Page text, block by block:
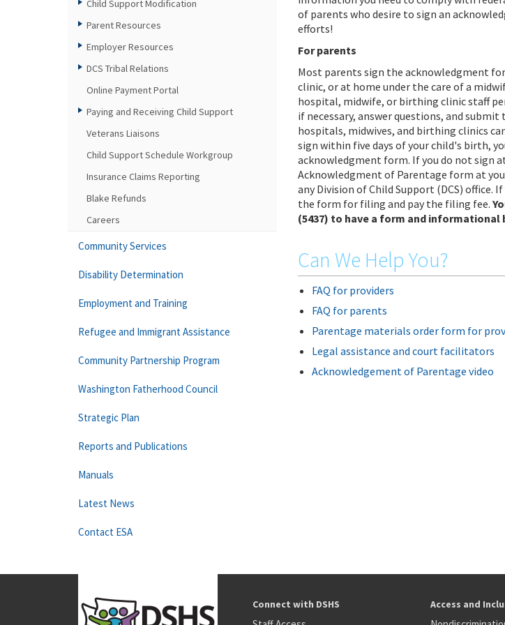
of parents who desire to sign an
efforts!
For parents
Most parents sign the acknowledgment
clinic, or at home under the care of a
hospital, midwife, or birthing clinic staff
if necessary, answer questions, and
hospitals, midwives, and birthing clinics
sign within five days of your child's birth,
acknowledgment form. If you do not sign
Acknowledgment of Parentage form at
any Division of Child Support (DCS) office.
the form for filing and pay the filing fee.
(5437) to have a form and
Can We Help You?
FAQ for providers
FAQ for parents
Parentage materials order form for
Legal assistance and court facilitators
Acknowledgement of Parentage video
Child Support Modification
Parent Resources
Employer Resources
DCS Tribal Relations
Online Payment Portal
Paying and Receiving Child Support
Veterans Liaisons
Child Support Schedule Workgroup
Insurance Claims Reporting
Blake Refunds
Careers
Community Services
Disability Determination
Employment and Training
Refugee and Immigrant Assistance
Community Partnership Program
Washington Fatherhood Council
Strategic Plan
Reports and Publications
Manuals
Latest News
Contact ESA
Connect with DSHS Access and